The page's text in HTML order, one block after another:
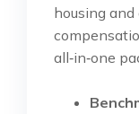
housing
all‑in‑one